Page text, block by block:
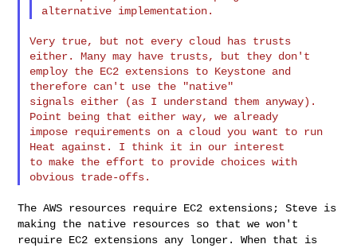
Very true, but not every cloud has trusts
either. Many may have trusts, but they don't
employ the EC2 extensions to Keystone and
therefore can't use the "native"
signals either (as I understand them anyway).
Point being that either way, we already
impose requirements on a cloud you want to run
Heat against. I think it in our interest
to make the effort to provide choices with
The AWS resources require EC2 extensions; Steve is
making the native resources so that we won't
require EC2 extensions any longer. When that is